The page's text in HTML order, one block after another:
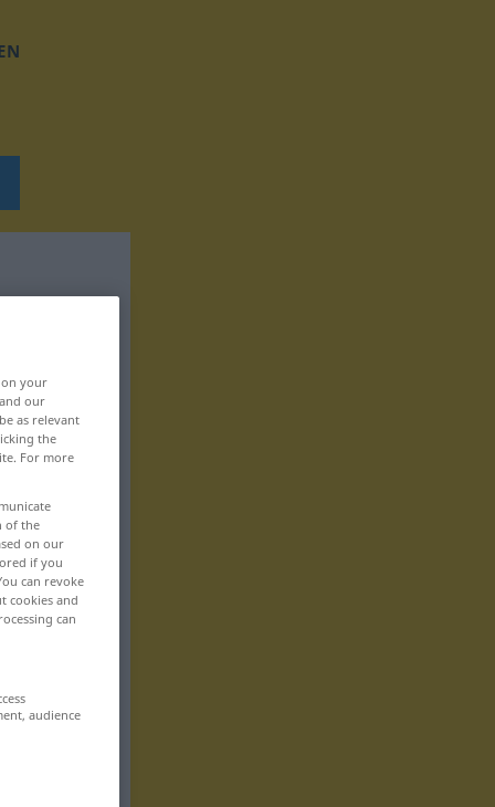
your
our
as relevant
the
For more
of the
on our
if you
can revoke
cookies and
can
audience